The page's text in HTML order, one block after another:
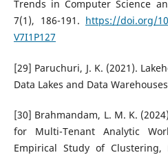
Trends in Computer Science
7(1), 186-191. https://doi.org/
V7I1P127
[29] Paruchuri, J. K. (2021).
Data Lakes and Data
[30] Brahmandam, L. M. K.
for Multi-Tenant Analytic
Empirical Study of Clustering,